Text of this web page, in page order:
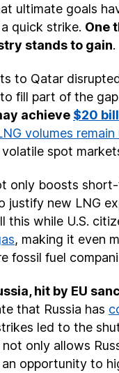
ultimate goals
quick strike. One
stands to gain.
to Qatar
fill part of the
achieve $20
volumes
spot
only boosts
justify new LNG
this while U.S.
, making it even
fossil fuel
hit by EU
that Russia has
led to the
only allows
opportunity to